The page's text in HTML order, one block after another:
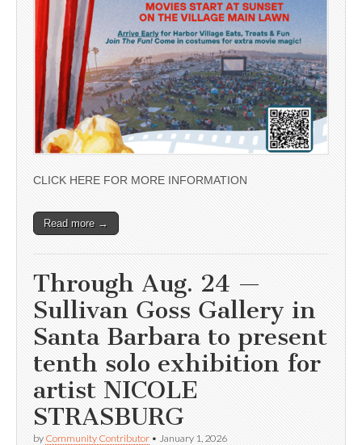
CLICK HERE FOR MORE INFORMATION
Read more →
Through Aug. 24 —
Sullivan Goss Gallery in
Santa Barbara to present
tenth solo exhibition for
artist NICOLE
STRASBURG
by Community Contributor • January 1, 2026